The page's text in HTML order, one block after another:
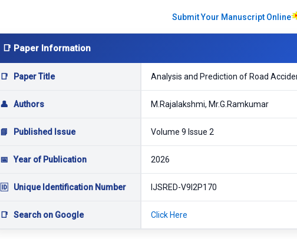
Submit Your Manuscript Online
📑 Paper Information
📑 Paper Title Analysis and Prediction of Road
👤 Authors M.Rajalakshmi, Mr.G.Ramkumar
📘 Published Issue Volume 9 Issue 2
📅 Year of Publication 2026
🆔 Unique Identification Number IJSRED-V9I2P170
📑 Search on Google Click Here